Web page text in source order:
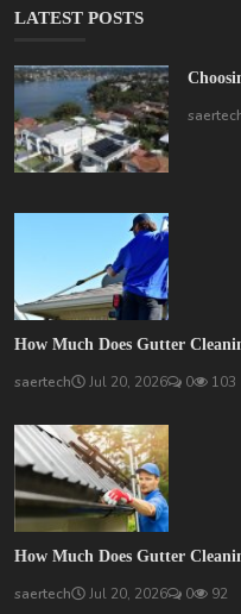
LATEST POSTS
How Much Does Gutter
saertech Jul 20, 2026 0 103
How Much Does Gutter
saertech Jul 20, 2026 0 92